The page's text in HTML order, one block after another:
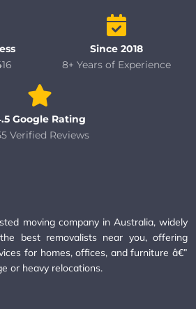
Since 2018
8+ Years of Experience
Google Rating
Verified Reviews
moving company in Australia, widely
best removalists near you, offering
for homes, offices, and furniture â€”
or heavy relocations.